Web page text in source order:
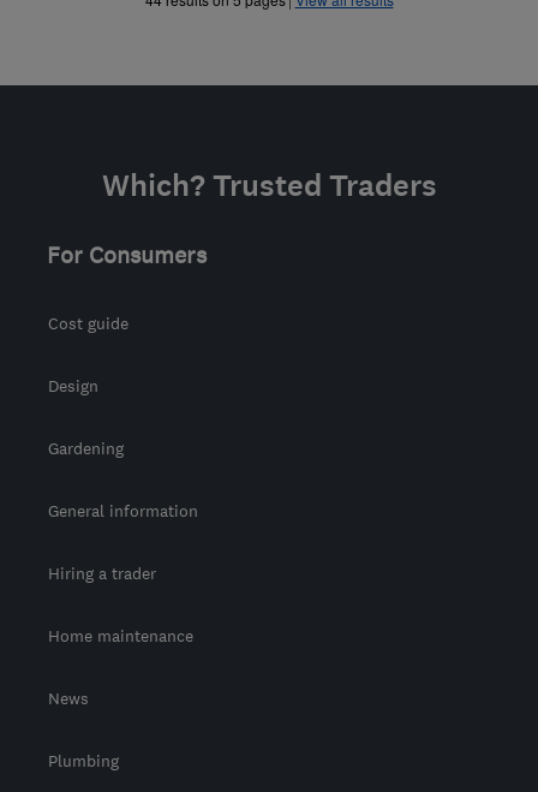
Which? Trusted Traders
For Consumers
Cost guide
Design
Gardening
General information
Hiring a trader
Home maintenance
News
Plumbing